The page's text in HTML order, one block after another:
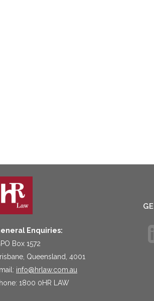
Enquiries:
Box 1572
Queensland, 4001
info@hrlaw.com.au
1800 0HR LAW